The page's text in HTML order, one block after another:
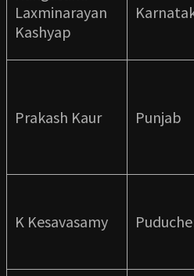
Laxminarayan
Kashyap
Prakash Kaur Punjab
K Kesavasamy